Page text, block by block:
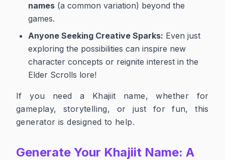
names (a common variation) beyond the
games.
Anyone Seeking Creative Sparks: Even just
exploring the possibilities can inspire new
character concepts or reignite interest in the
Elder Scrolls lore!
If you need a Khajiit name, whether for
gameplay, storytelling, or just for fun, this
generator is designed to help.
Generate Your Khajiit Name: A